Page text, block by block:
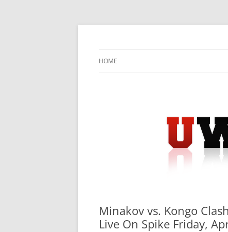
Skip
HOME
Minakov vs. Kongo
Live On Spike Friday,